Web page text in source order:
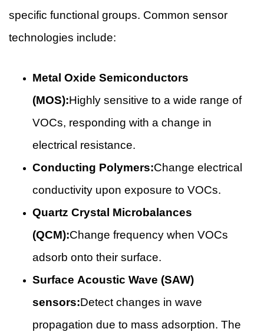
specific functional groups. Common sensor
technologies include:
Metal Oxide Semiconductors
(MOS):Highly sensitive to a wide range of
VOCs, responding with a change in
electrical resistance.
Conducting Polymers:Change electrical
conductivity upon exposure to VOCs.
Quartz Crystal Microbalances
(QCM):Change frequency when VOCs
adsorb onto their surface.
Surface Acoustic Wave (SAW)
sensors:Detect changes in wave
propagation due to mass adsorption. The